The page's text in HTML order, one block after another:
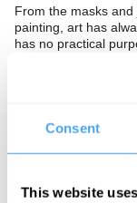
Consent
This website
From the masks
painting, art has
has no practical
or are gold baubles